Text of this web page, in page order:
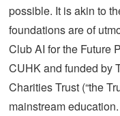
possible. It is akin to
foundations are of
Club AI for the Future
CUHK and funded by
Charities Trust (“the
mainstream